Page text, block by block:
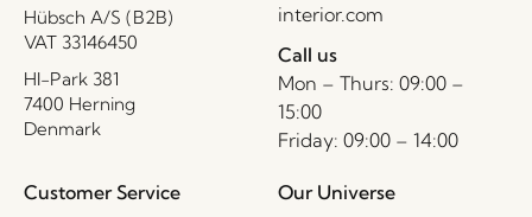
Hübsch A/S (B2B)
VAT 33146450
HI-Park 381
7400 Herning
Denmark
interior.com
Call us
Mon – Thurs: 09:00 –
15:00
Friday: 09:00 – 14:00
Customer Service Our Universe